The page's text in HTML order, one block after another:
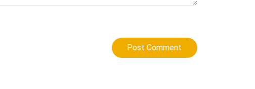
Post Comment